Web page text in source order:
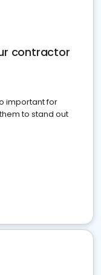
contractor
important for
to stand out